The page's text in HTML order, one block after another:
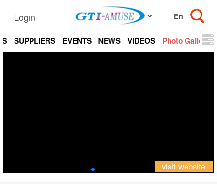
Login
SUPPLIERS EVENTS NEWS VIDEOS Photo Gallery
visit website